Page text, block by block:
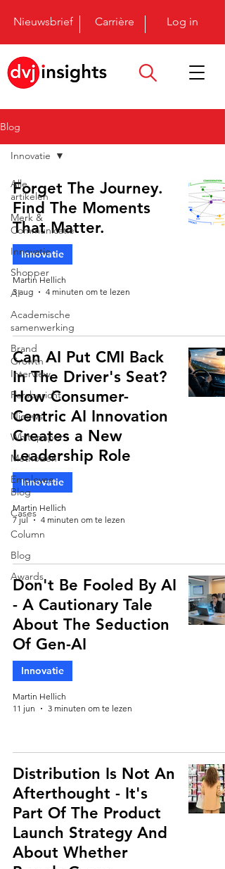
Nieuwsbrief Carrière Log in
Blog
Alle
artikelen
Merk &
Communicatie
Innovatie
Shopper
AI
Academische
samenwerking
Brand
Growth
Interview
Persbericht
Nieuws
Whitepaper
Methoden
Employee
Blog
Cases
Column
Blog
Awards
Innovatie
Forget The Journey.
Find The Moments
That Matter.
Innovatie
Martin Hellich
3 aug
4 minuten om te lezen
Can AI Put CMI Back
In The Driver's Seat?
How Consumer-
Centric AI Innovation
Creates a New
Leadership Role
Innovatie
Martin Hellich
7 jul
4 minuten om te lezen
Don't Be Fooled By AI
- A Cautionary Tale
About The Seduction
Of Gen-AI
Innovatie
Martin Hellich
11 jun
3 minuten om te lezen
Distribution Is Not An
Afterthought - It's
Part Of The Product
Launch Strategy And
About Whether